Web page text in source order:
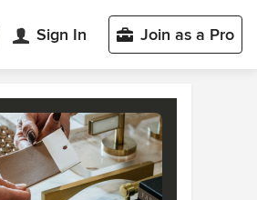
Sign In Join as a Pro